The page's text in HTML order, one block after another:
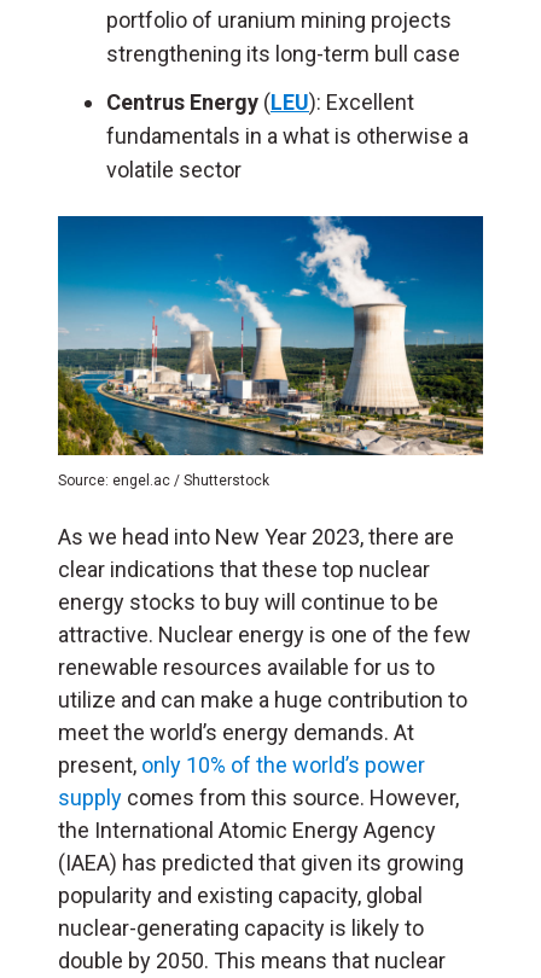
portfolio of uranium mining projects
strengthening its long-term bull case
Centrus Energy (LEU): Excellent
fundamentals in a what is otherwise a
volatile sector
Source: engel.ac / Shutterstock
As we head into New Year 2023, there are
clear indications that these top nuclear
energy stocks to buy will continue to be
attractive. Nuclear energy is one of the few
renewable resources available for us to
utilize and can make a huge contribution to
meet the world’s energy demands. At
present, only 10% of the world’s power
supply comes from this source. However,
the International Atomic Energy Agency
(IAEA) has predicted that given its growing
popularity and existing capacity, global
nuclear-generating capacity is likely to
double by 2050. This means that nuclear